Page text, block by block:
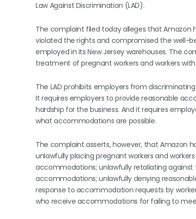
Law Against Discrimination (LAD).
The complaint filed today alleges that
violated the rights and compromised the well-
employed in its New Jersey warehouses. The
treatment of pregnant workers and workers
The LAD prohibits employers from
It requires employers to provide reasonable
hardship for the business. And it requires
what accommodations are possible.
The complaint asserts, however, that Amazon
unlawfully placing pregnant workers and
accommodations; unlawfully retaliating against
accommodations; unlawfully denying
response to accommodation requests by
who receive accommodations for failing to